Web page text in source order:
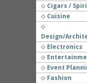
Cigars /
Cuisine
Design/
Electronics
Event
Fashion